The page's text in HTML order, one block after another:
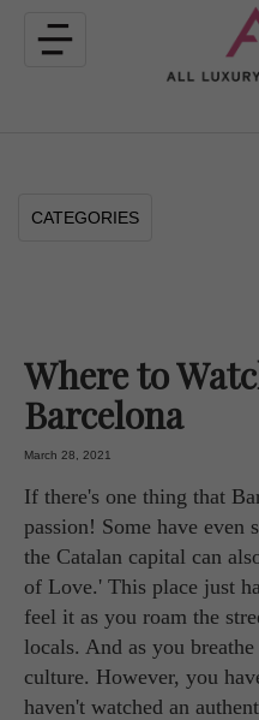
Toggle
navigation
CATEGORIES
Where to
Barcelona
March 28, 2021
If there's one thing that
passion! Some have even
the Catalan capital can
of Love.' This place just
feel it as you roam the
locals. And as you
culture. However, you
haven't watched an